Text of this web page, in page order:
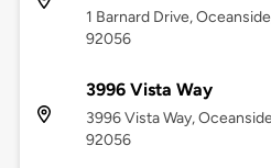
1 Barnard Drive,
92056
3996 Vista Way
3996 Vista Way,
92056